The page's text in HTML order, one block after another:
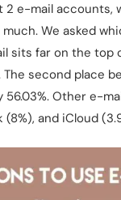
e-mail accounts,
We asked
sits far on the
second place
56.03%. Other e-
and iCloud